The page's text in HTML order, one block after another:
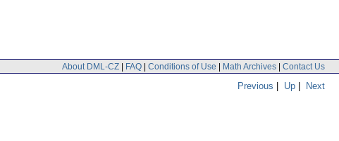
About DML-CZ | FAQ | Conditions of Use | Math Archives | Contact Us
Previous | Up | Next